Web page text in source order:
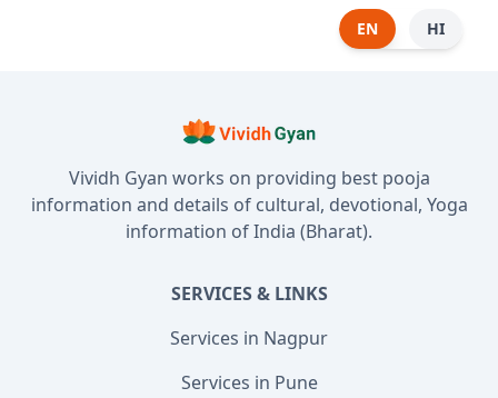
EN
HI
Vividh Gyan works on providing best pooja
information and details of cultural, devotional, Yoga
information of India (Bharat).
SERVICES & LINKS
Services in Nagpur
Services in Pune